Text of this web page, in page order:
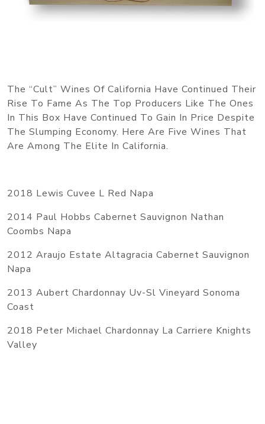
The “Cult” Wines Of California Have Continued Their
Rise To Fame As The Top Producers Like The Ones
In This Box Have Continued To Gain In Price Despite
The Slumping Economy. Here Are Five Wines That
Are Among The Elite In California.
2018 Lewis Cuvee L Red Napa
2014 Paul Hobbs Cabernet Sauvignon Nathan
Coombs Napa
2012 Araujo Estate Altagracia Cabernet Sauvignon
Napa
2013 Aubert Chardonnay Uv-Sl Vineyard Sonoma
Coast
2018 Peter Michael Chardonnay La Carriere Knights
Valley